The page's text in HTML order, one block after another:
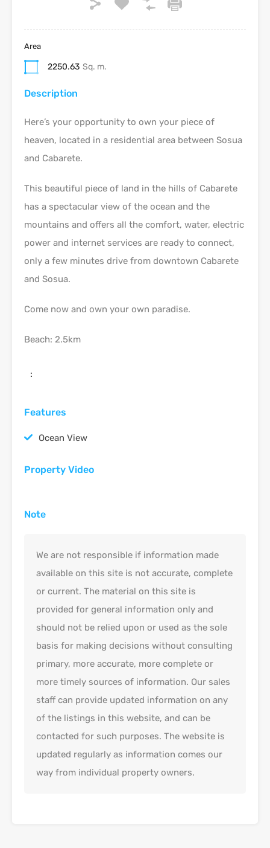
Area
2250.63 Sq. m.
Description
Here’s your opportunity to own your piece of
heaven, located in a residential area between Sosua
and Cabarete.
This beautiful piece of land in the hills of Cabarete
has a spectacular view of the ocean and the
mountains and offers all the comfort, water, electric
power and internet services are ready to connect,
only a few minutes drive from downtown Cabarete
and Sosua.
Come now and own your own paradise.
Beach: 2.5km
:
Features
Ocean View
Property Video
Note
We are not responsible if information made
available on this site is not accurate, complete
or current. The material on this site is
provided for general information only and
should not be relied upon or used as the sole
basis for making decisions without consulting
primary, more accurate, more complete or
more timely sources of information. Our sales
staff can provide updated information on any
of the listings in this website, and can be
contacted for such purposes. The website is
updated regularly as information comes our
way from individual property owners.